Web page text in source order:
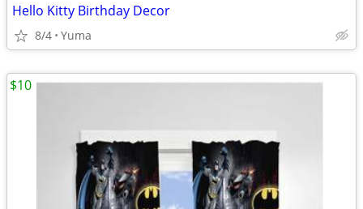
Hello Kitty Birthday Decor
8/4 Yuma
$10